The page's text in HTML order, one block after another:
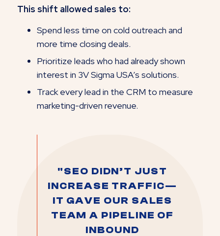
This shift allowed sales to:
Spend less time on cold outreach and
more time closing deals.
Prioritize leads who had already shown
interest in 3V Sigma USA’s solutions.
Track every lead in the CRM to measure
marketing-driven revenue.
"SEO DIDN’T JUST
INCREASE TRAFFIC—
IT GAVE OUR SALES
TEAM A PIPELINE OF
INBOUND